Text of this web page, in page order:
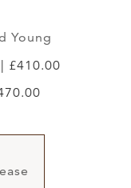
Young
£410.00